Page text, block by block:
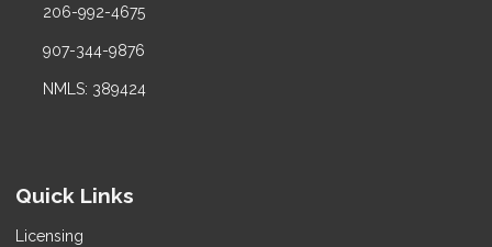
206-992-4675
907-344-9876
NMLS: 389424
Quick Links
Licensing